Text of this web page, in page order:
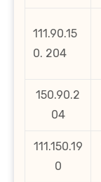
111.90.15
0. 204
150.90.2
04
111.150.19
0